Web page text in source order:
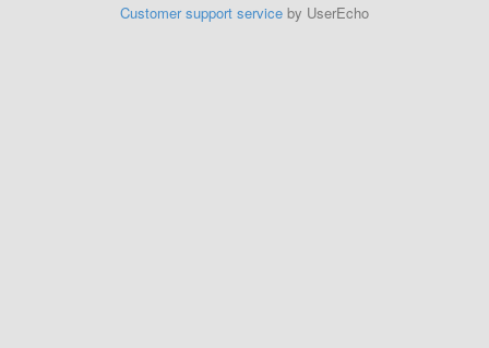
Customer support service by UserEcho